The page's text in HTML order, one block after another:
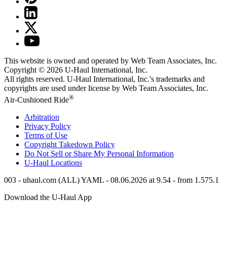
This website is owned and operated by Web Team Associates, Inc.
Copyright © 2026 U-Haul International, Inc.
All rights reserved. U-Haul International, Inc.'s trademarks and
copyrights are used under license by Web Team Associates, Inc.
Air-Cushioned Ride®
Arbitration
Privacy Policy
Terms of Use
Copyright Takedown Policy
Do Not Sell or Share My Personal Information
U-Haul Locations
003 - uhaul.com (ALL) YAML - 08.06.2026 at 9.54 - from 1.575.1
Download the U-Haul App